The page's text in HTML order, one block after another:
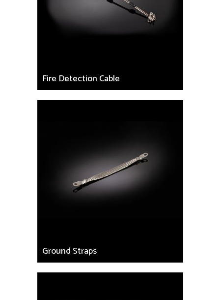
Fire Detection Cable
Ground Straps